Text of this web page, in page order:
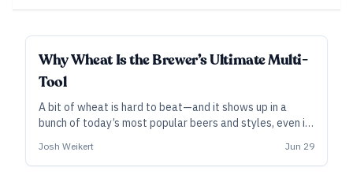
Why Wheat Is the Brewer’s Ultimate Multi-
Tool
A bit of wheat is hard to beat—and it shows up in a
bunch of today’s most popular beers and styles, even if
beers and weizens, the golden grain has become one of
the most useful ingredients in the modern craft
Josh Weikert Jun 29